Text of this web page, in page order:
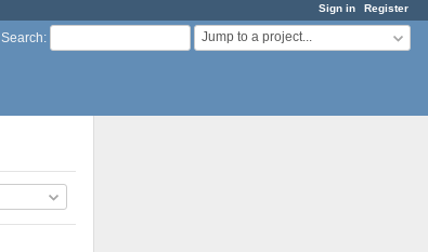
Sign in Register
Search: Jump to a project...